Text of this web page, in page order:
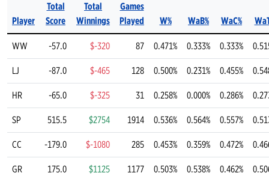
Player
Total
Score
Total
Winnings
Games
Played
W% WaB% WaC%
WW -57.0 $-320 87 0.471% 0.333% 0.333%
LJ -87.0 $-465 128 0.500% 0.231% 0.455%
HR -65.0 $-325 31 0.258% 0.000% 0.286%
SP 515.5 $2754 1914 0.536% 0.564% 0.557%
CC -179.0 $-1080 285 0.453% 0.359% 0.472%
GR 175.0 $1125 1177 0.503% 0.538% 0.462%